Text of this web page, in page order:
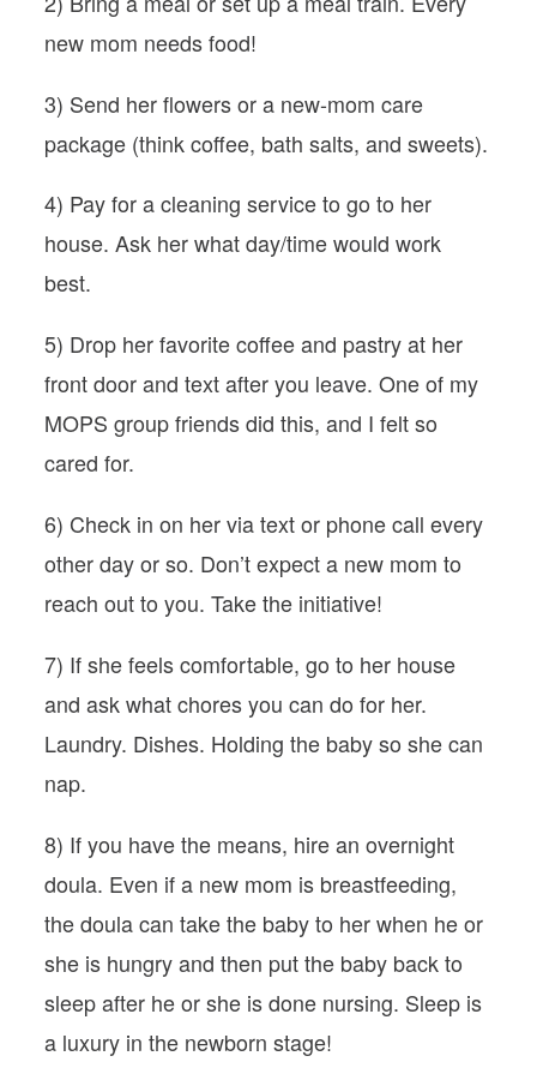
new mom needs food!
3) Send her flowers or a new-mom care
package (think coffee, bath salts, and sweets).
4) Pay for a cleaning service to go to her
house. Ask her what day/time would work
best.
5) Drop her favorite coffee and pastry at her
front door and text after you leave. One of my
MOPS group friends did this, and I felt so
cared for.
6) Check in on her via text or phone call every
other day or so. Don’t expect a new mom to
reach out to you. Take the initiative!
7) If she feels comfortable, go to her house
and ask what chores you can do for her.
Laundry. Dishes. Holding the baby so she can
nap.
8) If you have the means, hire an overnight
doula. Even if a new mom is breastfeeding,
the doula can take the baby to her when he or
she is hungry and then put the baby back to
sleep after he or she is done nursing. Sleep is
a luxury in the newborn stage!